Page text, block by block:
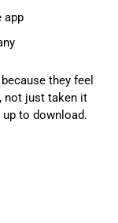
app
they feel
not just taken it
to download.